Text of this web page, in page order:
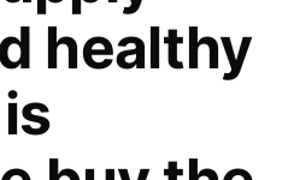
healthy